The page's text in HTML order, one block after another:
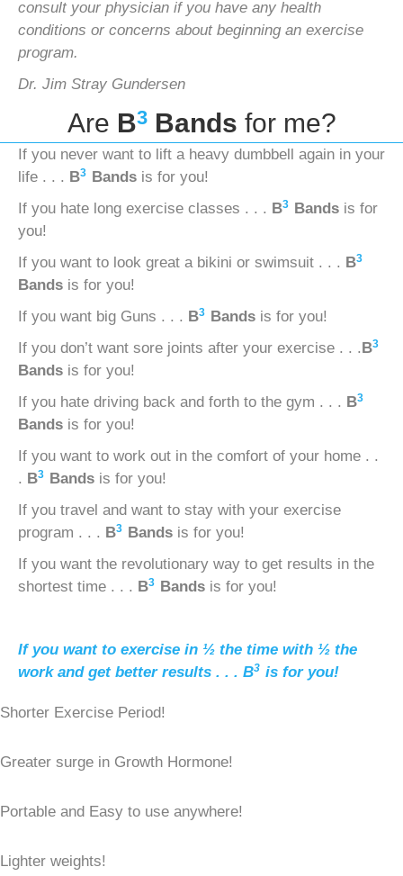
consult your physician if you have any health
conditions or concerns about beginning an exercise
program.
Dr. Jim Stray Gundersen
Are B3 Bands for me?
If you never want to lift a heavy dumbbell again in your
life . . . B3 Bands is for you!
If you hate long exercise classes . . . B3 Bands is for
you!
If you want to look great a bikini or swimsuit . . . B3
Bands is for you!
If you want big Guns . . . B3 Bands is for you!
If you don’t want sore joints after your exercise . . .B3
Bands is for you!
If you hate driving back and forth to the gym . . . B3
Bands is for you!
If you want to work out in the comfort of your home . .
. B3 Bands is for you!
If you travel and want to stay with your exercise
program . . . B3 Bands is for you!
If you want the revolutionary way to get results in the
shortest time . . . B3 Bands is for you!
If you want to exercise in ½ the time with ½ the
work and get better results . . . B3 is for you!
Shorter Exercise Period!
Greater surge in Growth Hormone!
Portable and Easy to use anywhere!
Lighter weights!